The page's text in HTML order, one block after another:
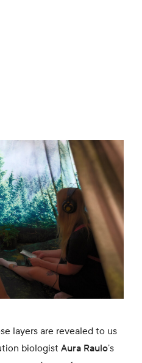
layers are revealed to us
biologist Aura Raulo’s